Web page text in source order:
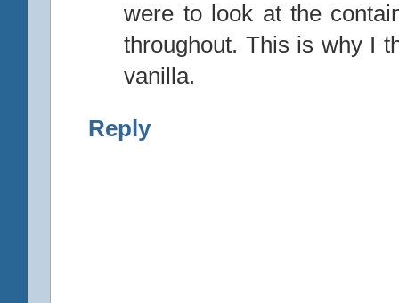
were to look at the
throughout. This is why I
vanilla.
Reply